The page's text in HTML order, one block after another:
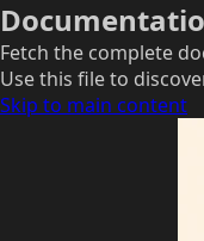
Fetch the complete
Use this file to
Skip to main content